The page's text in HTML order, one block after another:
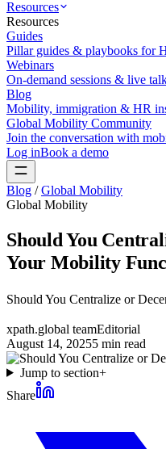
Resources
Resources
Guides
Pillar guides & playbooks for
Webinars
On-demand sessions & live
Blog
Mobility, immigration & HR
Global Mobility Community
Join the conversation with
Log inBook a demo
Blog / Global Mobility
Global Mobility
Should You
Your Mobility
Should You Centralize or
xpath.global teamEditorial
August 14, 20255 min read
Jump to section+
Share